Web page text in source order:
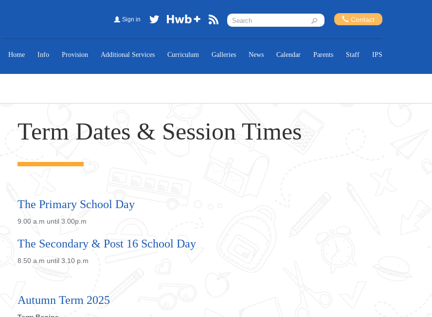
Contact
Sign in
Home Info Provision Additional Services Curriculum Galleries News Calendar Parents Staff IPS
Term Dates & Session Times
The Primary School Day
9.00 a.m until 3.00p.m
The Secondary & Post 16 School Day
8.50 a.m until 3.10 p.m
Autumn Term 2025